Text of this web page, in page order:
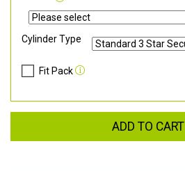
Cylinder Type
Fit Pack
ADD TO CART